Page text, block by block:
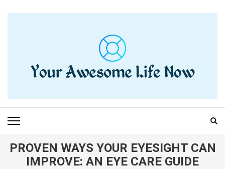
YOUR AWESOME LIFE
NOW
PROVEN WAYS YOUR EYESIGHT CAN
IMPROVE: AN EYE CARE GUIDE